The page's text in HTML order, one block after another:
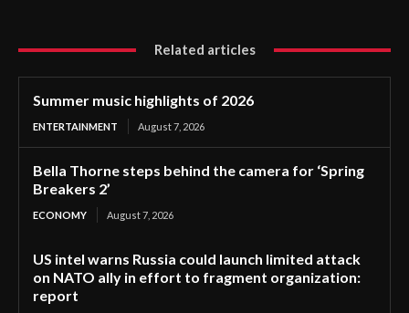
Related articles
Summer music highlights of 2026
ENTERTAINMENT August 7, 2026
Bella Thorne steps behind the camera for ‘Spring
Breakers 2’
ECONOMY August 7, 2026
US intel warns Russia could launch limited attack
on NATO ally in effort to fragment organization:
report